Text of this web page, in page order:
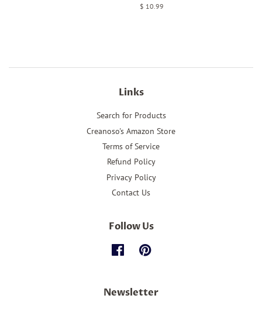
Regular
$ 10.99
Links
Search for Products
Creanoso's Amazon Store
Terms of Service
Refund Policy
Privacy Policy
Contact Us
Follow Us
FacebookPinterest
Newsletter